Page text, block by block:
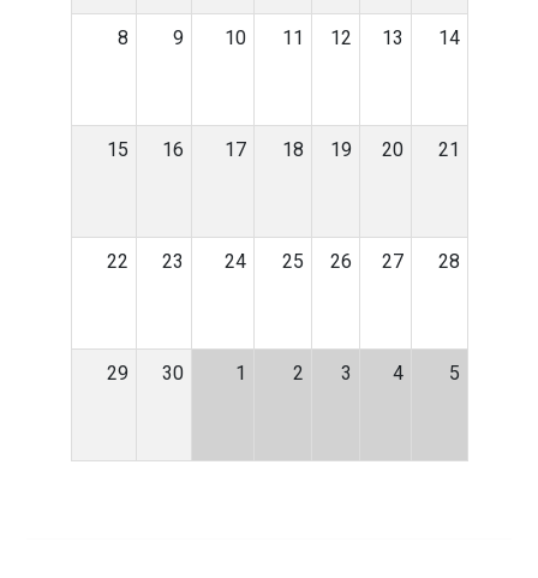
8 9 10 11 12 13 14
15 16 17 18 19 20 21
22 23 24 25 26 27 28
29 30 1 2 3 4 5